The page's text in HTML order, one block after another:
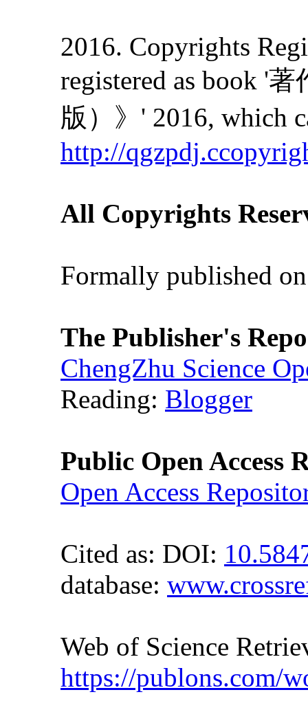
2016. Copyrights
registered as book '
版）》' 2016, which
http://
All Copyrights
Formally published
The Publisher's
ChengZhu Science
Reading: Blogger
Public Open Access
Open Access
Cited as: DOI:
database:
Web of Science
https://publons.com/